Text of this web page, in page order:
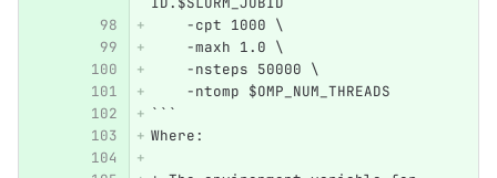
    -cpt 1000 \
    -maxh 1.0 \
    -nsteps 50000 \
    -ntomp $OMP_NUM_THREADS
```
Where: